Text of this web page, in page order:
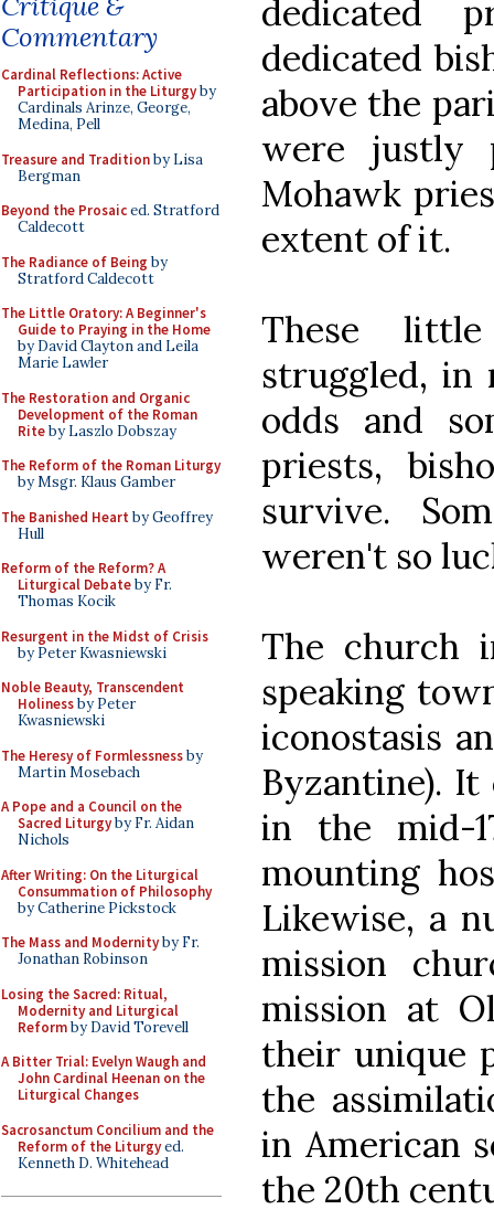
Commentary
Cardinal Reflections: Active
Participation in the Liturgyby
Cardinals Arinze, George,
Medina, Pell
Treasure and Traditionby Lisa
Bergman
Beyond the Prosaiced. Stratford
Caldecott
The Radiance of Being by
Stratford Caldecott
The Little Oratory: A Beginner's
Guide to Praying in the Home
by David Clayton and Leila
Marie Lawler
The Restoration and Organic
Development of the Roman
Riteby Laszlo Dobszay
The Reform of the Roman Liturgy
by Msgr. Klaus Gamber
The Banished Heart by Geoffrey
Hull
Reform of the Reform? A
Liturgical Debateby Fr.
Thomas Kocik
Resurgent in the Midst of Crisis
by Peter Kwasniewski
Noble Beauty, Transcendent
Holinessby Peter
Kwasniewski
The Heresy of Formlessnessby
Martin Mosebach
A Pope and a Council on the
Sacred Liturgyby Fr. Aidan
Nichols
After Writing: On the Liturgical
Consummation of Philosophy
by Catherine Pickstock
The Mass and Modernityby Fr.
Jonathan Robinson
Losing the Sacred: Ritual,
Modernity and Liturgical
Reformby David Torevell
A Bitter Trial: Evelyn Waugh and
John Cardinal Heenan on the
Liturgical Changes
Sacrosanctum Concilium and the
Reform of the Liturgyed.
Kenneth D. Whitehead
dedicated
dedicated
above the
were justly
Mohawk
extent of it.
These
struggled, in
odds and
priests,
survive.
weren't so
The church
speaking
iconostasis
Byzantine). It
in the mid-
mounting
Likewise, a
mission
mission at
their unique
the
in American
the 20th